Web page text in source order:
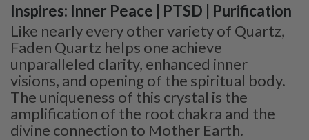
Inspires: Inner Peace | PTSD | Purification
Like nearly every other variety of Quartz,
Faden Quartz helps one achieve
unparalleled clarity, enhanced inner
visions, and opening of the spiritual body.
The uniqueness of this crystal is the
amplification of the root chakra and the
divine connection to Mother Earth.